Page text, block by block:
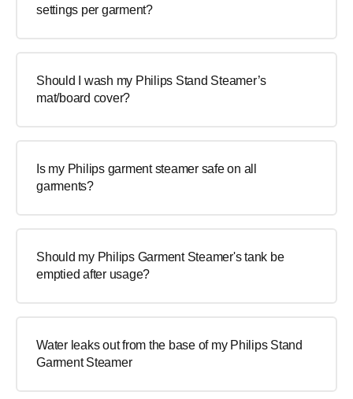
settings per garment?
Should I wash my Philips Stand Steamer’s
mat/board cover?
Is my Philips garment steamer safe on all
garments?
Should my Philips Garment Steamer's tank be
emptied after usage?
Water leaks out from the base of my Philips Stand
Garment Steamer